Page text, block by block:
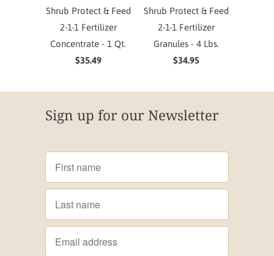
Shrub Protect & Feed
2-1-1 Fertilizer
Concentrate - 1 Qt.
$35.49
Shrub Protect & Feed
2-1-1 Fertilizer
Granules - 4 Lbs.
$34.95
Sign up for our Newsletter